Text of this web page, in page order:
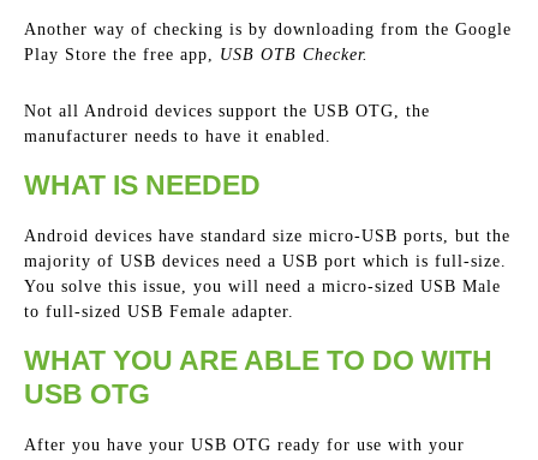
Another way of checking is by downloading from the Google
Play Store the free app, USB OTB Checker.
Not all Android devices support the USB OTG, the
manufacturer needs to have it enabled.
WHAT IS NEEDED
Android devices have standard size micro-USB ports, but the
majority of USB devices need a USB port which is full-size.
You solve this issue, you will need a micro-sized USB Male
to full-sized USB Female adapter.
WHAT YOU ARE ABLE TO DO WITH
USB OTG
After you have your USB OTG ready for use with your